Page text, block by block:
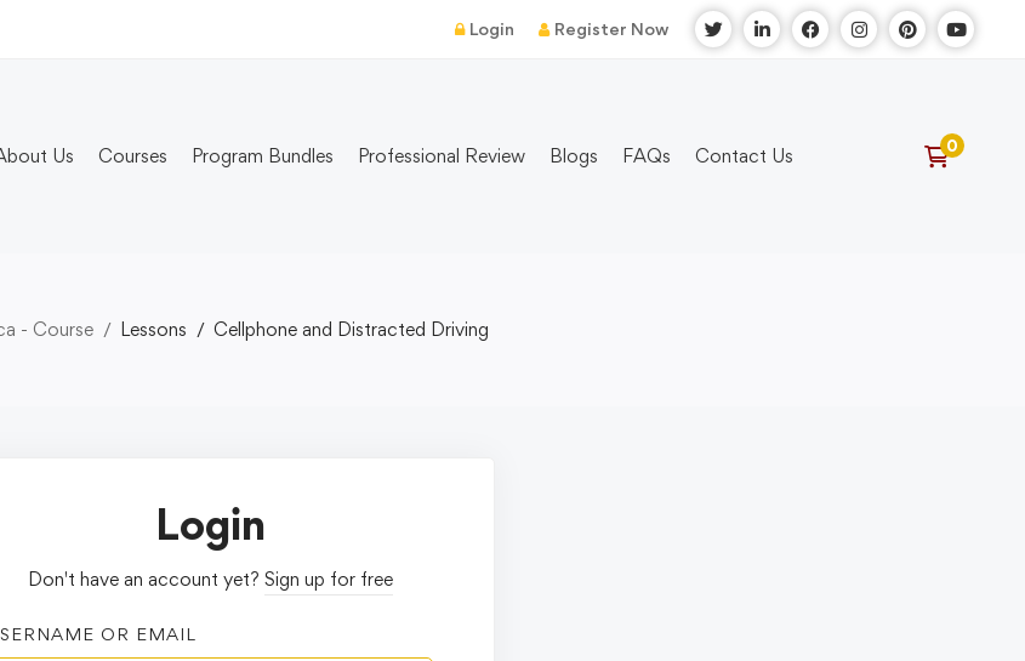
Login Register Now
Us Courses Program Bundles Professional Review Blogs FAQs Contact Us
- Course Lessons Cellphone and Distracted Driving
Login
Don't have an account yet? Sign up for free
OR EMAIL